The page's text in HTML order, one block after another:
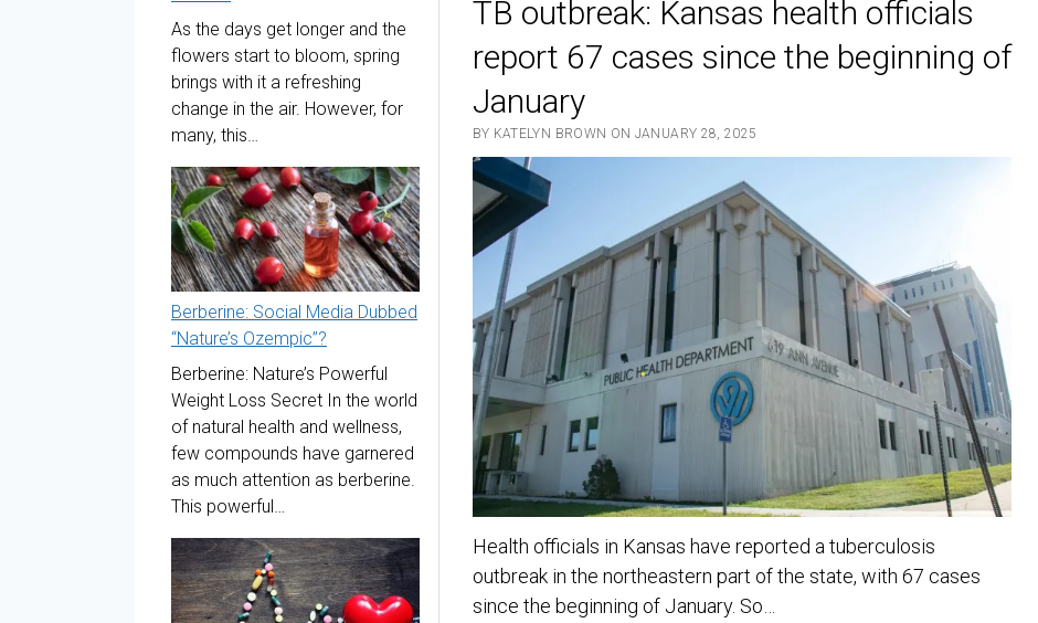
As the days get longer and the
flowers start to bloom, spring
brings with it a refreshing
change in the air. However, for
many, this…
Berberine: Social Media Dubbed
“Nature’s Ozempic”?
Berberine: Nature’s Powerful
Weight Loss Secret In the world
of natural health and wellness,
few compounds have garnered
as much attention as berberine.
This powerful…
Foods
for
Immune
Support
TB outbreak: Kansas health officials
report 67 cases since the beginning of
January
BY KATELYN BROWN ON JANUARY 28, 2025
Health officials in Kansas have reported a tuberculosis
outbreak in the northeastern part of the state, with 67 cases
since the beginning of January. So…